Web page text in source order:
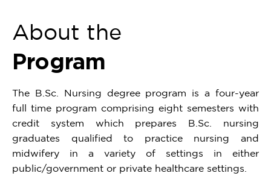
About the
Program
The B.Sc. Nursing degree program is a four-year
full time program comprising eight semesters with
credit system which prepares B.Sc. nursing
graduates qualified to practice nursing and
midwifery in a variety of settings in either
public/government or private healthcare settings.